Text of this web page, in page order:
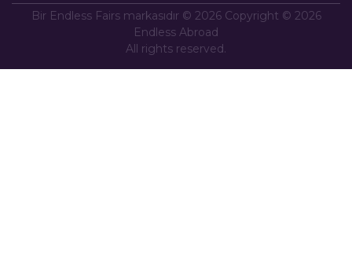
Bir Endless Fairs markasıdır © 2026 Copyright © 2026
Endless Abroad
All rights reserved.